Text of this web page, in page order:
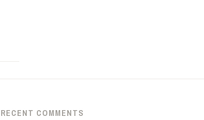
RECENT COMMENTS